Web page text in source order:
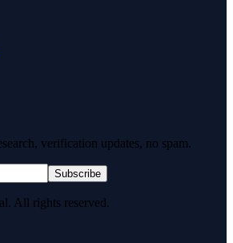
verification updates, no spam.
Subscribe
All rights reserved.